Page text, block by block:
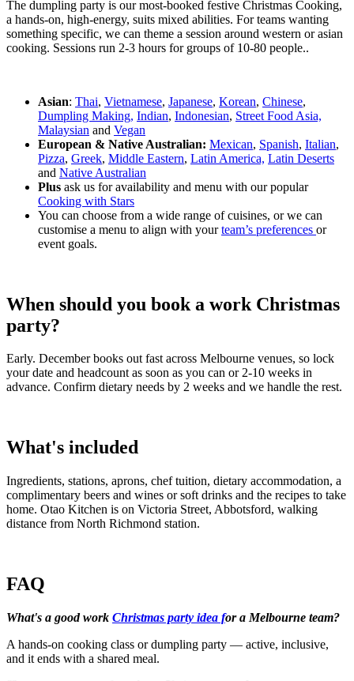
The dumpling party is our most-booked festive Christmas Cooking,
a hands-on, high-energy, suits mixed abilities. For teams wanting
something specific, we can theme a session around western or asian
cooking. Sessions run 2-3 hours for groups of 10-80 people..
Asian: Thai, Vietnamese, Japanese, Korean, Chinese,
Dumpling Making, Indian, Indonesian, Street Food Asia,
Malaysian and Vegan
European & Native Australian: Mexican, Spanish, Italian,
Pizza, Greek, Middle Eastern, Latin America, Latin Deserts
and Native Australian
Plus ask us for availability and menu with our popular
Cooking with Stars
You can choose from a wide range of cuisines, or we can
customise a menu to align with yourteam’s preferences or
event goals.
When should you book a work Christmas
party?
Early. December books out fast across Melbourne venues, so lock
your date and headcount as soon as you can or 2-10 weeks in
advance. Confirm dietary needs by 2 weeks and we handle the rest.
What's included
Ingredients, stations, aprons, chef tuition, dietary accommodation, a
complimentary beers and wines or soft drinks and the recipes to take
home. Otao Kitchen is on Victoria Street, Abbotsford, walking
distance from North Richmond station.
FAQ
What's a good work Christmas party idea for a Melbourne team?
A hands-on cooking class or dumpling party — active, inclusive,
and it ends with a shared meal.